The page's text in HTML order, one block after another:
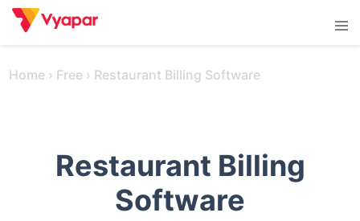
Skip
Home › Free › Restaurant Billing Software
Restaurant Billing
Software